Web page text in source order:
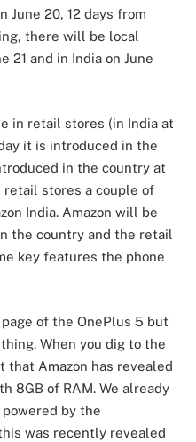
June 20, 12 days from
there will be local
21 and in India on June
in retail stores (in India at
it is introduced in the
in the country at
retail stores a couple of
India. Amazon will be
the country and the retail
key features the phone
of the OnePlus 5 but
When you dig to the
that Amazon has revealed
8GB of RAM. We already
by the
was recently revealed